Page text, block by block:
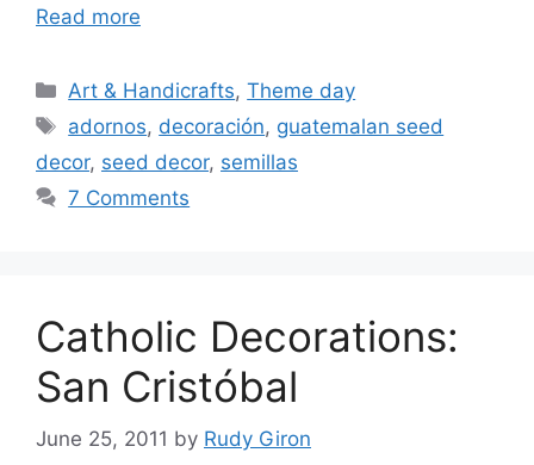
Read more
Categories
Art & Handicrafts,Theme day
Tags
adornos, decoración, guatemalan seed
decor, seed decor, semillas
7 Comments
Catholic Decorations:
San Cristóbal
June 25, 2011 by Rudy Giron